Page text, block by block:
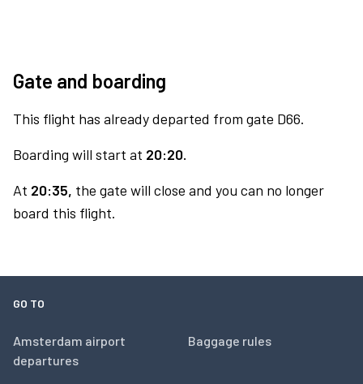
Gate and boarding
This flight has already departed from gate D66.
Boarding will start at 20:20.
At 20:35, the gate will close and you can no longer
board this flight.
GO TO
Amsterdam airport
departures
Baggage rules